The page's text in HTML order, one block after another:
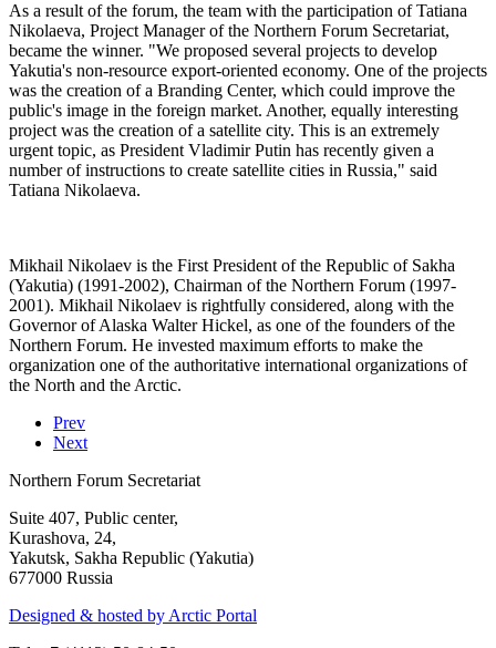
As a result of the forum, the team with the participation of Tatiana
Nikolaeva, Project Manager of the Northern Forum Secretariat,
became the winner. "We proposed several projects to develop
Yakutia's non-resource export-oriented economy. One of the projects
was the creation of a Branding Center, which could improve the
public's image in the foreign market. Another, equally interesting
project was the creation of a satellite city. This is an extremely
urgent topic, as President Vladimir Putin has recently given a
number of instructions to create satellite cities in Russia," said
Tatiana Nikolaeva.
Mikhail Nikolaev is the First President of the Republic of Sakha
(Yakutia) (1991-2002), Chairman of the Northern Forum (1997-
2001). Mikhail Nikolaev is rightfully considered, along with the
Governor of Alaska Walter Hickel, as one of the founders of the
Northern Forum. He invested maximum efforts to make the
organization one of the authoritative international organizations of
the North and the Arctic.
Prev
Next
Northern Forum Secretariat
Suite 407, Public center,
Kurashova, 24,
Yakutsk, Sakha Republic (Yakutia)
677000 Russia
Designed & hosted by Arctic Portal